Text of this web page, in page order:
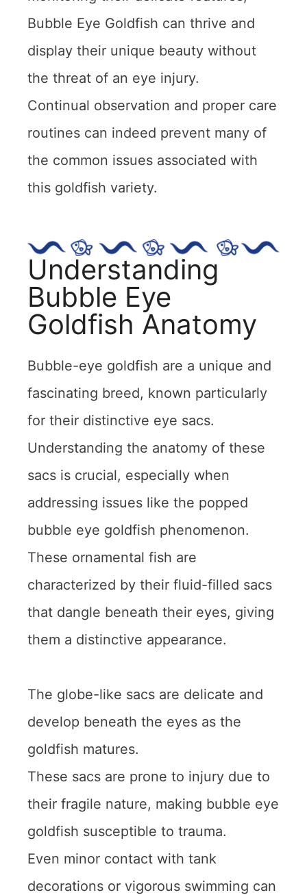
Bubble Eye Goldfish can thrive and
display their unique beauty without
the threat of an eye injury.
Continual observation and proper care
routines can indeed prevent many of
the common issues associated with
this goldfish variety.
Understanding
Bubble Eye
Goldfish Anatomy
Bubble-eye goldfish are a unique and
fascinating breed, known particularly
for their distinctive eye sacs.
Understanding the anatomy of these
sacs is crucial, especially when
addressing issues like the popped
bubble eye goldfish phenomenon.
These ornamental fish are
characterized by their fluid-filled sacs
that dangle beneath their eyes, giving
them a distinctive appearance.
The globe-like sacs are delicate and
develop beneath the eyes as the
goldfish matures.
These sacs are prone to injury due to
their fragile nature, making bubble eye
goldfish susceptible to trauma.
Even minor contact with tank
decorations or vigorous swimming can